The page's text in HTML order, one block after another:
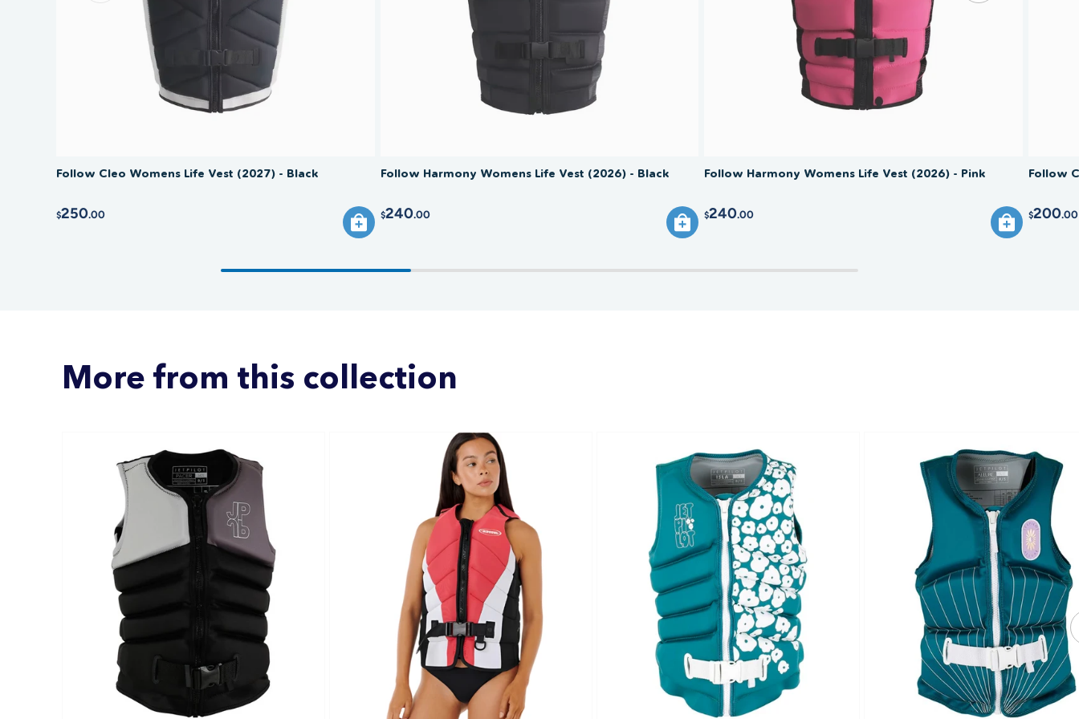
Follow Cleo Womens Life Vest (2027) - Black
$250.00
Follow Harmony Womens Life Vest (2026) - Black
$240.00
Follow Harmony Womens Life Vest (2026) - Pink
$240.00
Follow
$200.00
More from this collection